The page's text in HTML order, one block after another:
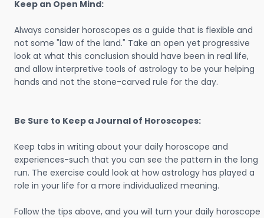
Keep an Open Mind:
Always consider horoscopes as a guide that is flexible and
not some "law of the land." Take an open yet progressive
look at what this conclusion should have been in real life,
and allow interpretive tools of astrology to be your helping
hands and not the stone-carved rule for the day.
Be Sure to Keep a Journal of Horoscopes:
Keep tabs in writing about your daily horoscope and
experiences-such that you can see the pattern in the long
run. The exercise could look at how astrology has played a
role in your life for a more individualized meaning.
Follow the tips above, and you will turn your daily horoscope